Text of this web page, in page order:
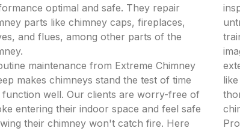
optimal and safe. They repair
parts like chimney caps, fireplaces,
and flues, among other parts of the
maintenance from Extreme Chimney
makes chimneys stand the test of time
function well. Our clients are worry-free of
entering their indoor space and feel safe
their chimney won't catch fire. Here